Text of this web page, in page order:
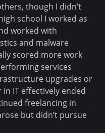
though I didn’t
school I worked as
worked with
and malware
scored more work
services
upgrades or
IT effectively ended
freelancing in
but didn’t pursue